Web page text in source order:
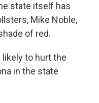
state itself has
Mike Noble,
of red.
likely to hurt the
in the state